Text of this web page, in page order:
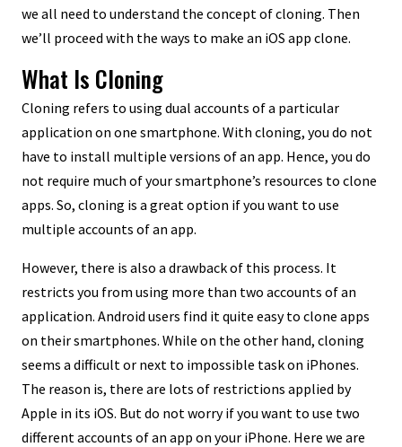
we all need to understand the concept of cloning. Then
we’ll proceed with the ways to make an iOS app clone.
What Is Cloning
Cloning refers to using dual accounts of a particular
application on one smartphone. With cloning, you do not
have to install multiple versions of an app. Hence, you do
not require much of your smartphone’s resources to clone
apps. So, cloning is a great option if you want to use
multiple accounts of an app.
However, there is also a drawback of this process. It
restricts you from using more than two accounts of an
application. Android users find it quite easy to clone apps
on their smartphones. While on the other hand, cloning
seems a difficult or next to impossible task on iPhones.
The reason is, there are lots of restrictions applied by
Apple in its iOS. But do not worry if you want to use two
different accounts of an app on your iPhone. Here we are